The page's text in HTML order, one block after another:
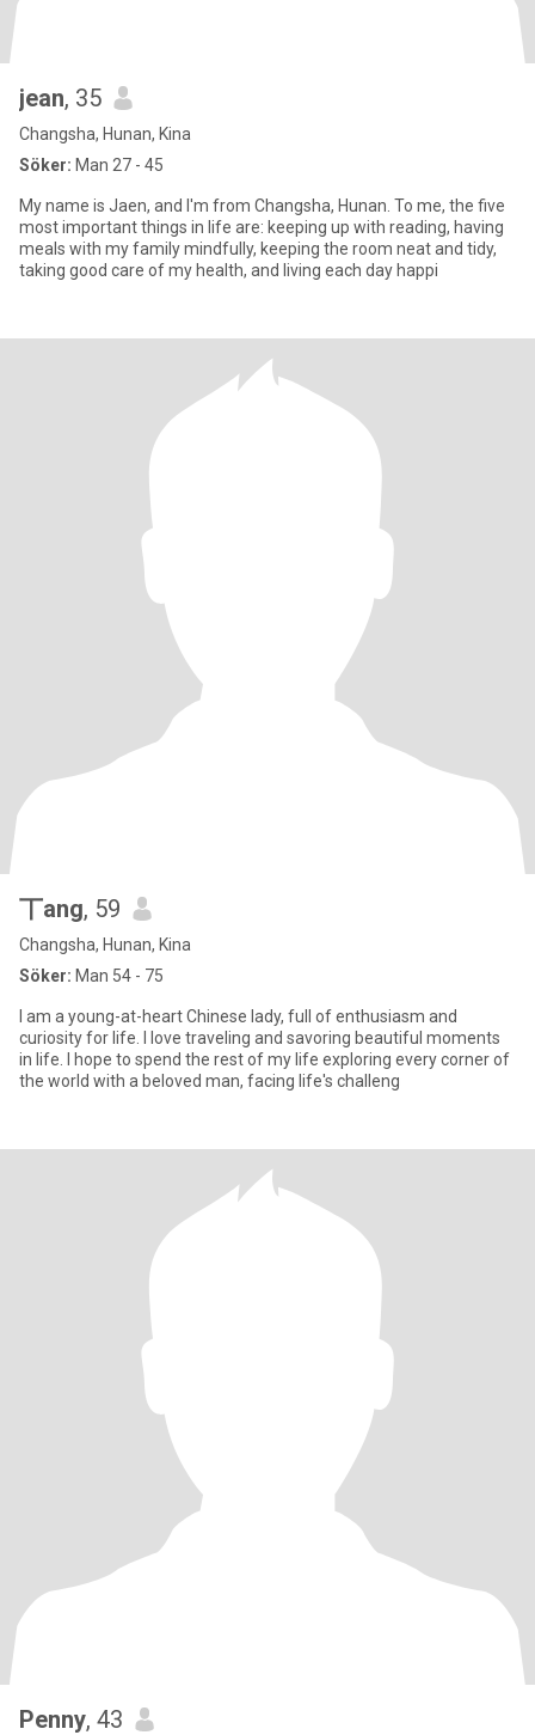
jean, 35
Changsha, Hunan, Kina
Söker: Man 27 - 45
My name is Jaen, and I'm from Changsha, Hunan. To me, the five
most important things in life are: keeping up with reading, having
meals with my family mindfully, keeping the room neat and tidy,
taking good care of my health, and living each day happi
丅ang, 59
Changsha, Hunan, Kina
Söker: Man 54 - 75
I am a young-at-heart Chinese lady, full of enthusiasm and
curiosity for life. I love traveling and savoring beautiful moments
in life. I hope to spend the rest of my life exploring every corner of
the world with a beloved man, facing life's challeng
Penny, 43